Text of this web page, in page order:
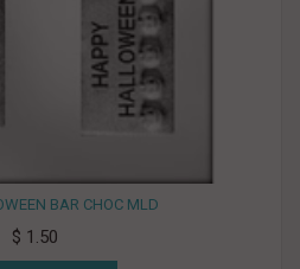
BAR CHOC MLD
$ 1.50